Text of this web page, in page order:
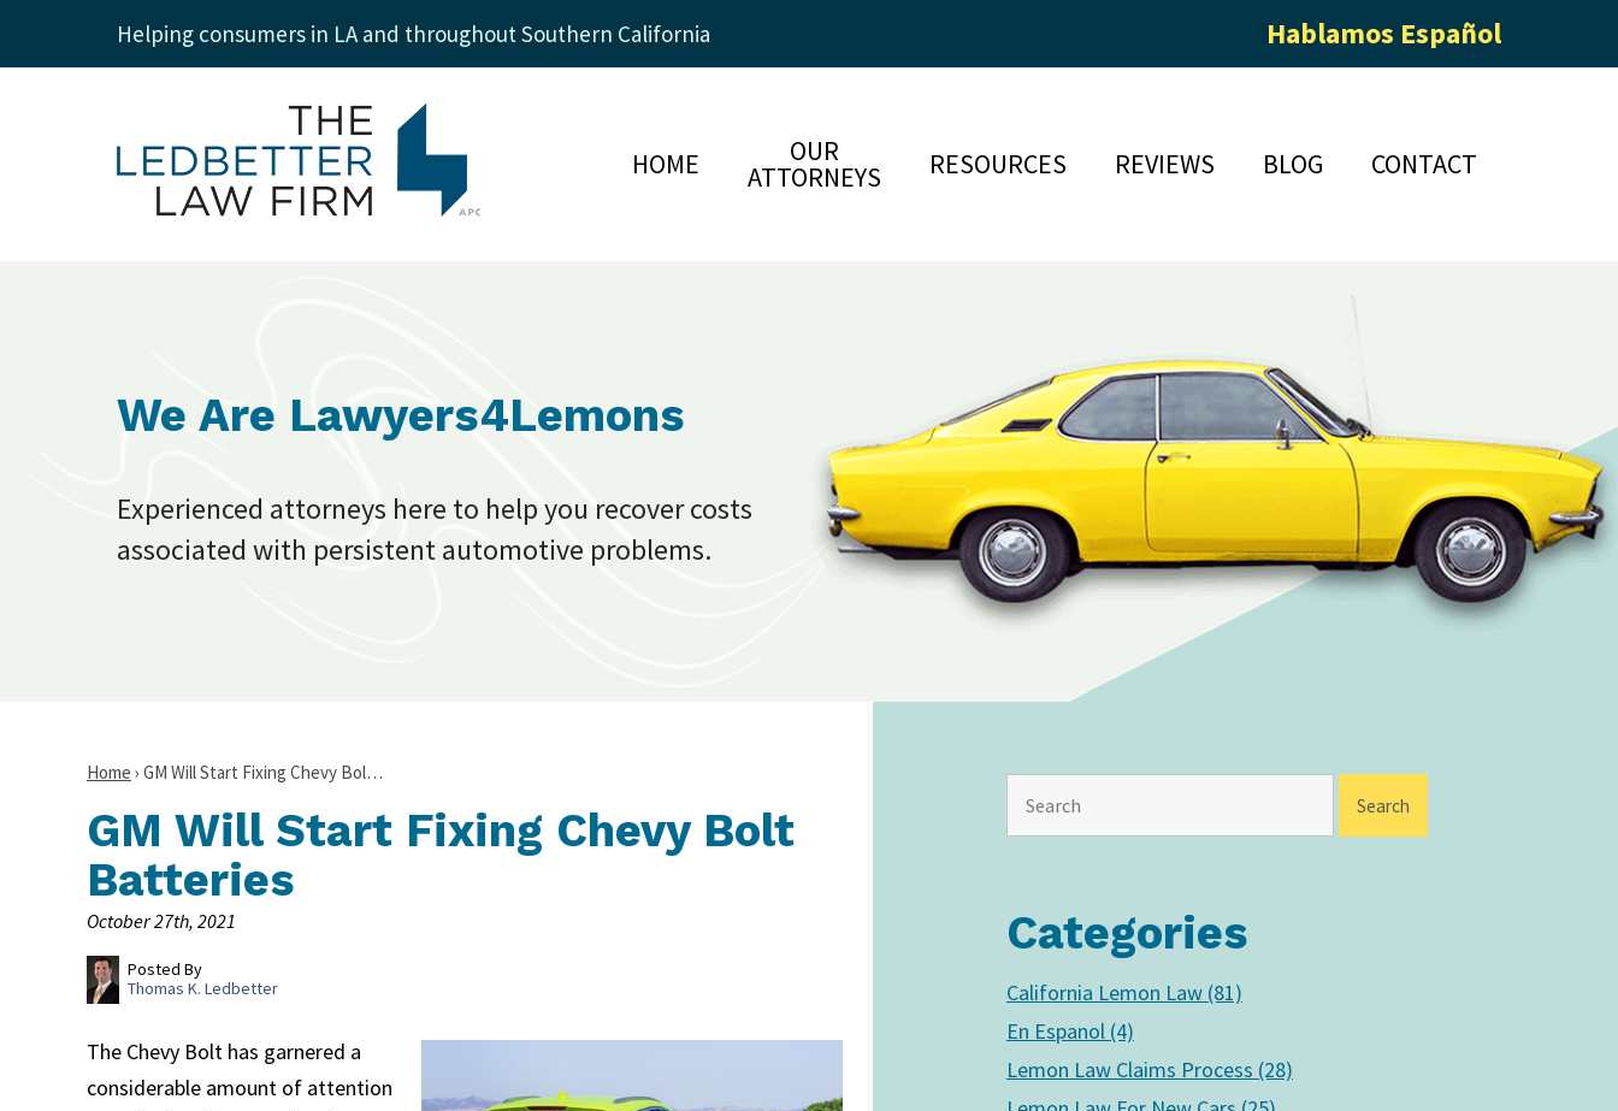
Helping consumers in LA and throughout Southern California Hablamos Español
HOME OUR
ATTORNEYS RESOURCES REVIEWS BLOG CONTACT
We Are Lawyers4Lemons
Experienced attorneys here to help you recover costs
associated with persistent automotive problems.
Home › GM Will Start Fixing Chevy Bol…
GM Will Start Fixing Chevy Bolt
Batteries
October 27th, 2021
Posted By
Thomas K. Ledbetter
The Chevy Bolt has garnered a
considerable amount of attention
Categories
California Lemon Law (81)
En Espanol (4)
Lemon Law Claims Process (28)